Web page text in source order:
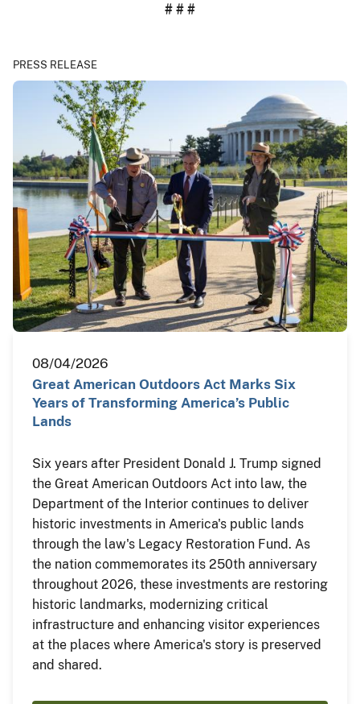
# # #
PRESS RELEASE
08/04/2026
Great American Outdoors Act Marks Six
Years of Transforming America’s Public
Lands
Six years after President Donald J. Trump signed
the Great American Outdoors Act into law, the
Department of the Interior continues to deliver
historic investments in America's public lands
through the law's Legacy Restoration Fund. As
the nation commemorates its 250th anniversary
throughout 2026, these investments are restoring
historic landmarks, modernizing critical
infrastructure and enhancing visitor experiences
at the places where America's story is preserved
and shared.